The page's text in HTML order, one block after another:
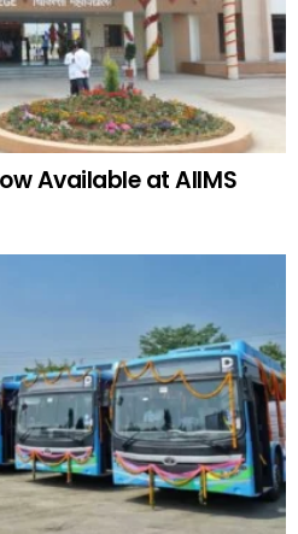
Available at AIIMS